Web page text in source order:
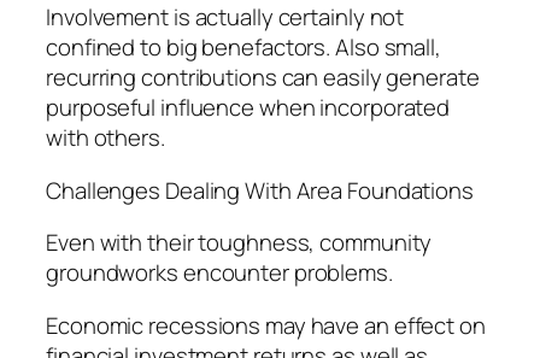
Involvement is actually certainly not
confined to big benefactors. Also small,
recurring contributions can easily generate
purposeful influence when incorporated
with others.
Challenges Dealing With Area Foundations
Even with their toughness, community
groundworks encounter problems.
Economic recessions may have an effect on